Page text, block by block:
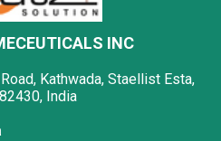
INC
Kathwada, Staellist Esta,
India